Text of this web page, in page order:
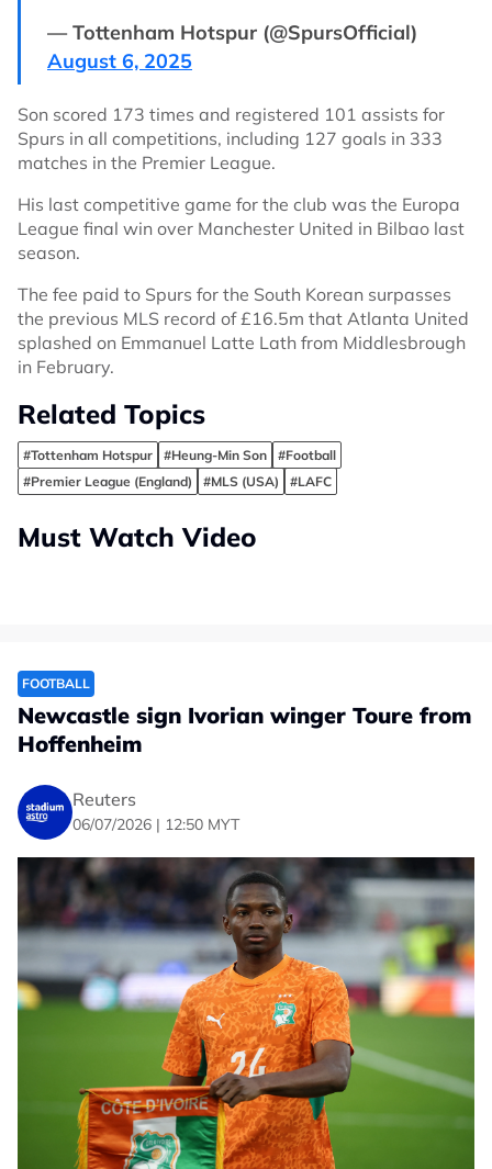
— Tottenham Hotspur (@SpursOfficial)
August 6, 2025
Son scored 173 times and registered 101 assists for
Spurs in all competitions, including 127 goals in 333
matches in the Premier League.
His last competitive game for the club was the Europa
League final win over Manchester United in Bilbao last
season.
The fee paid to Spurs for the South Korean surpasses
the previous MLS record of £16.5m that Atlanta United
splashed on Emmanuel Latte Lath from Middlesbrough
in February.
Related Topics
#Tottenham Hotspur #Heung-Min Son
#Football
#Premier League (England)
#MLS (USA) #LAFC
Must Watch Video
FOOTBALL
Newcastle sign Ivorian winger Toure from
Hoffenheim
Reuters
06/07/2026 | 12:50 MYT